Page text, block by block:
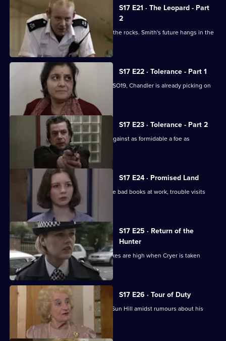
S17 E21 · The Leopard - Part
2
Klein's relationship with the relief hits the rocks. Smith's future hangs in the
balance.
S17 E22 · Tolerance - Part 1
While Smithy is being interviewed for SO19, Chandler is already picking on
someone else.
S17 E23 · Tolerance - Part 2
Can Cryer win the fight for his career against as formidable a foe as
Chandler?
S17 E24 · Promised Land
Just when Klein seems to be out of the bad books at work, trouble visits
him at home.
S17 E25 · Return of the
Hunter
Smithy returns to Sun Hill, but the stakes are high when Cryer is taken
hostage.
S17 E26 · Tour of Duty
Gilmore, the new sergeant, arrives at Sun Hill amidst rumours about his